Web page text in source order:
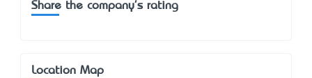
Share the company's rating
Location Map